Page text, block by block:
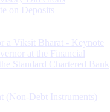
on Deposits
a Viksit Bharat - Keynote
at the Financial
Standard Chartered Bank
(Non-Debt Instruments)